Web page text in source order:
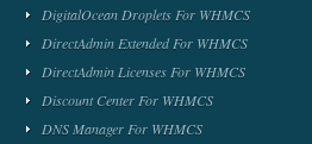
DigitalOcean Droplets For WHMCS
DirectAdmin Extended For WHMCS
DirectAdmin Licenses For WHMCS
Discount Center For WHMCS
DNS Manager For WHMCS